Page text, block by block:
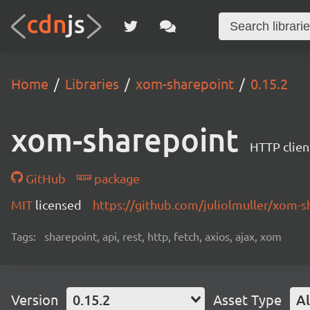
Home Libraries xom-sharepoint 0.15.2
xom-sharepoint HTTP
GitHub
package
MIT licensed https://github.com/juliolmuller/xom-
Tags: sharepoint, api, rest, http, fetch, axios, ajax, xom
Version 0.15.2 Asset Type